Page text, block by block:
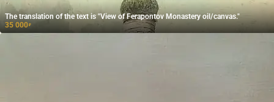
The translation of the text is "View of Ferapontov Monastery oil/canvas."
35 000₽